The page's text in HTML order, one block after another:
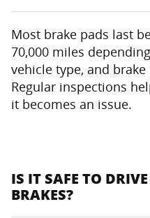
Most brake pads last
70,000 miles
vehicle type, and
Regular inspections
it becomes an issue.
IS IT SAFE TO
BRAKES?